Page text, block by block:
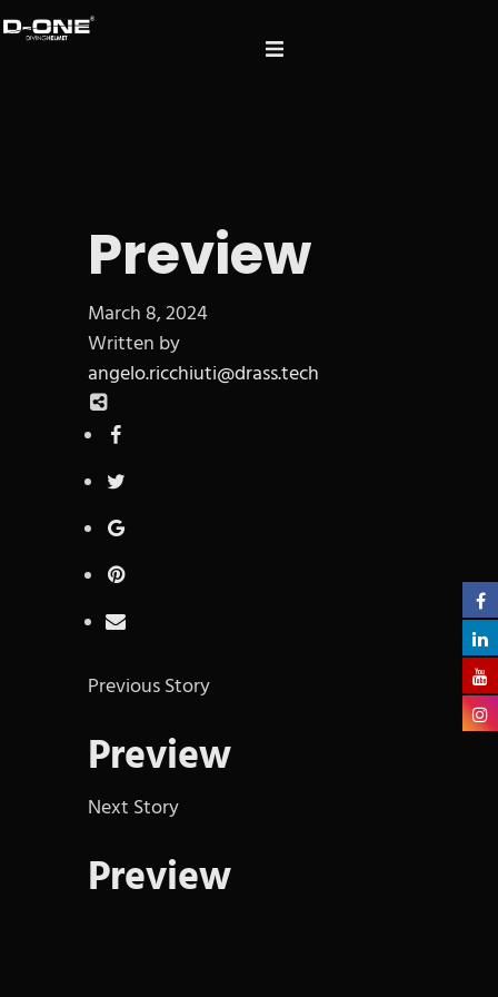
Preview
March 8, 2024
Written by
angelo.ricchiuti@drass.tech
Previous Story
Preview
Next Story
Preview